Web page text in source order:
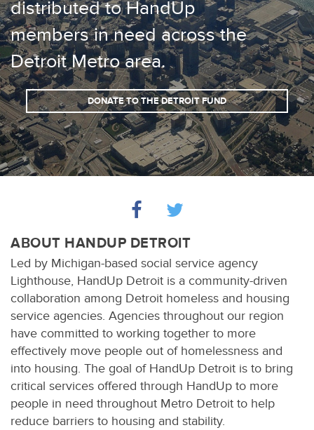
distributed to HandUp
members in need across the
Detroit Metro area.
DONATE TO THE DETROIT FUND
ABOUT HANDUP DETROIT
Led by Michigan-based social service agency
Lighthouse, HandUp Detroit is a community-driven
collaboration among Detroit homeless and housing
service agencies. Agencies throughout our region
have committed to working together to more
effectively move people out of homelessness and
into housing. The goal of HandUp Detroit is to bring
critical services offered through HandUp to more
people in need throughout Metro Detroit to help
reduce barriers to housing and stability.